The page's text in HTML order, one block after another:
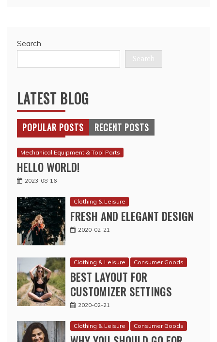
Search
Search
LATEST BLOG
POPULAR POSTS RECENT POSTS
Mechanical Equipment & Tool Parts
HELLO WORLD!
2023-08-16
Clothing & Leisure
FRESH AND ELEGANT DESIGN
2020-02-21
Clothing & Leisure Consumer Goods
BEST LAYOUT FOR
CUSTOMIZER SETTINGS
2020-02-21
Clothing & Leisure Consumer Goods